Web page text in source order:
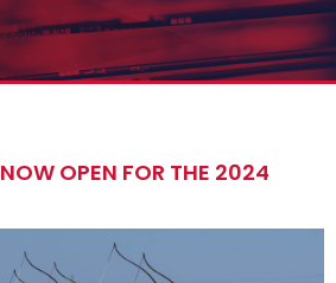
OPEN FOR THE 2024